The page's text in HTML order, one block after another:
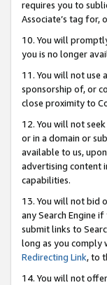
requires you to
Associate’s tag for,
10. You will
you is no longer
11. You will not use
sponsorship of, or
close proximity to
12. You will not
or in a domain or
available to us,
advertising content
capabilities.
13. You will not bid
any Search Engine
submit links to
long as you comply
Redirecting Link, to
14. You will not